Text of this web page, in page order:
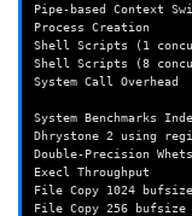
Pipe-based Context
Process Creation
Shell Scripts (1
Shell Scripts (8
System Call
System Benchmarks
Dhrystone 2 using
Double-Precision
Execl
File Copy 1024
File Copy 256